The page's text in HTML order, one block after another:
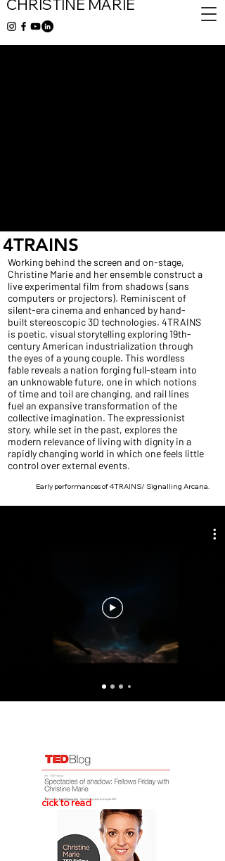
CHRISTINE MARIE
4TRAINS
Working behind the screen and on-stage,
Christine Marie and her ensemble construct a
live experimental film from shadows (sans
computers or projectors). Reminiscent of
silent-era cinema and enhanced by hand-
built stereoscopic 3D technologies. 4TRAINS
is poetic, visual storytelling exploring 19th-
century American industrialization through
the eyes of a young couple. This wordless
fable reveals a nation forging full-steam into
an unknowable future, one in which notions
of time and toil are changing, and rail lines
fuel an expansive transformation of the
collective imagination. The expressionist
story, while set in the past, explores the
modern relevance of living with dignity in a
rapidly changing world in which one feels little
control over external events.
Early performances of 4TRAINS/ Signalling Arcana.
cick to read